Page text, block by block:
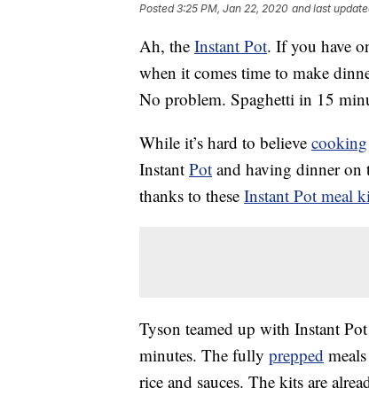
Posted3:25 PM, Jan 22, 2020 and last
Ah, the Instant Pot. If you have
when it comes time to make
No problem. Spaghetti in 15
While it’s hard to believe cooking
Instant Pot and having dinner on
thanks to these Instant Pot meal
Tyson teamed up with Instant
minutes. The fully prepped
rice and sauces. The kits are